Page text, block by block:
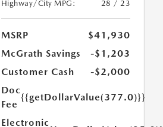
Highway/City MPG:
28 / 23
MSRP
$41,930
McGrath Savings
-$1,203
Customer Cash
-$2,000
Doc
Fee
{{getDollarValue(377.0)}}
Electronic